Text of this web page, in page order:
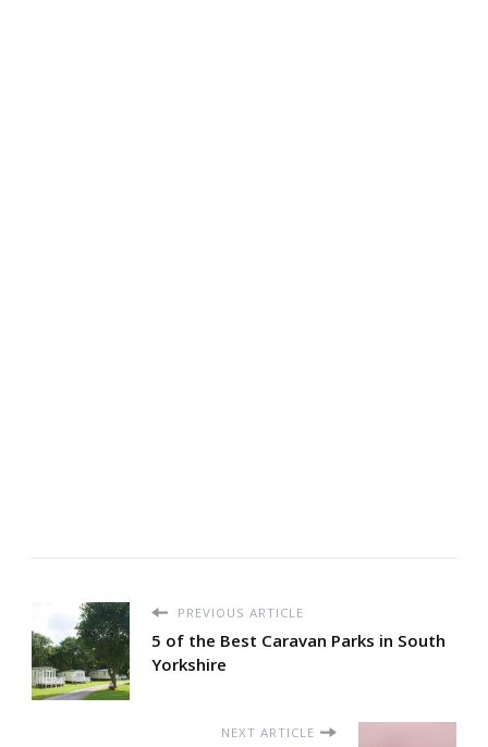
PREVIOUS ARTICLE
5 of the Best Caravan Parks in South
Yorkshire
NEXT ARTICLE